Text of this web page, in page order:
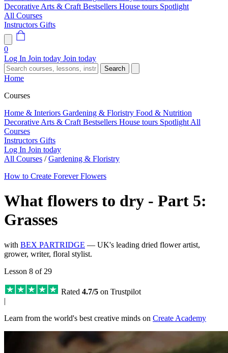
Decorative Arts & Craft Bestsellers House tours Spotlight
All Courses
Instructors Gifts
0
Log In Join today Join today
Search
Home
Courses
Home & Interiors Gardening & Floristry Food & Nutrition
Decorative Arts & Craft Bestsellers House tours Spotlight All
Courses
Instructors Gifts
Log In Join today
All Courses / Gardening & Floristry
How to Create Forever Flowers
What flowers to dry - Part 5:
Grasses
with BEX PARTRIDGE — UK's leading dried flower artist,
grower, writer, floral stylist.
Lesson 8 of 29
Rated 4.7/5 on Trustpilot
|
Learn from the world's best creative minds on Create Academy